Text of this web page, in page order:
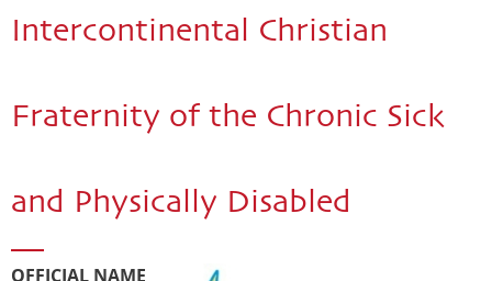
Intercontinental Christian
Fraternity of the Chronic Sick
and Physically Disabled
OFFICIAL NAME